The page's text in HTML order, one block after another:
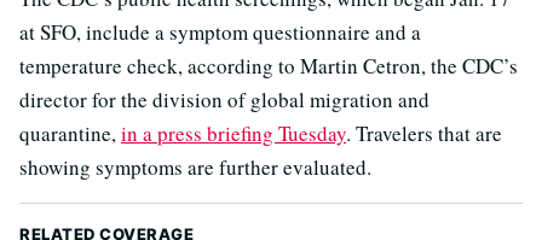
at SFO, include a symptom questionnaire and a
temperature check, according to Martin Cetron, the CDC’s
director for the division of global migration and
quarantine,in a press briefing Tuesday. Travelers that are
showing symptoms are further evaluated.
RELATED COVERAGE